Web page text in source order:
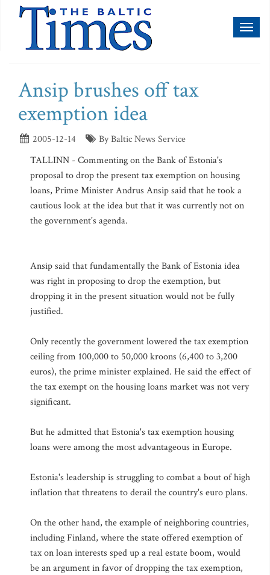
Ansip brushes off tax
exemption idea
2005-12-14
By Baltic News Service
TALLINN - Commenting on the Bank of Estonia's
proposal to drop the present tax exemption on housing
loans, Prime Minister Andrus Ansip said that he took a
cautious look at the idea but that it was currently not on
the government's agenda.
Ansip said that fundamentally the Bank of Estonia idea
was right in proposing to drop the exemption, but
dropping it in the present situation would not be fully
justified.
Only recently the government lowered the tax exemption
ceiling from 100,000 to 50,000 kroons (6,400 to 3,200
euros), the prime minister explained. He said the effect of
the tax exempt on the housing loans market was not very
significant.
But he admitted that Estonia's tax exemption housing
loans were among the most advantageous in Europe.
Estonia's leadership is struggling to combat a bout of high
inflation that threatens to derail the country's euro plans.
On the other hand, the example of neighboring countries,
including Finland, where the state offered exemption of
tax on loan interests sped up a real estate boom, would
be an argument in favor of dropping the tax exemption,